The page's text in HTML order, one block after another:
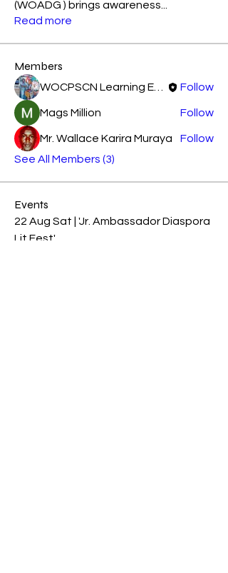
(WOADG ) brings awareness
Read more
Members
Follow
Mags Million Follow
Mr. Wallace Karira Muraya
Follow
See All Members (3)
Events
22 Aug Sat | 'Jr. Ambassador Diaspora
Lit Fest'